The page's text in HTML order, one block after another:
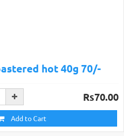
hot 40g 70/-
Rs70.00
Add to Cart